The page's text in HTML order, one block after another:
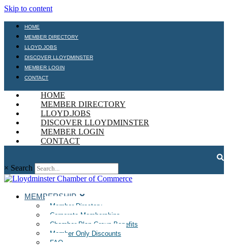
Skip to content
HOME
MEMBER DIRECTORY
LLOYD.JOBS
DISCOVER LLOYDMINSTER
MEMBER LOGIN
CONTACT
HOME
MEMBER DIRECTORY
LLOYD.JOBS
DISCOVER LLOYDMINSTER
MEMBER LOGIN
CONTACT
× Search
MEMBERSHIP
Member Directory
Corporate Memberships
Chamber Plan Group Benefits
Member Only Discounts
FAQ